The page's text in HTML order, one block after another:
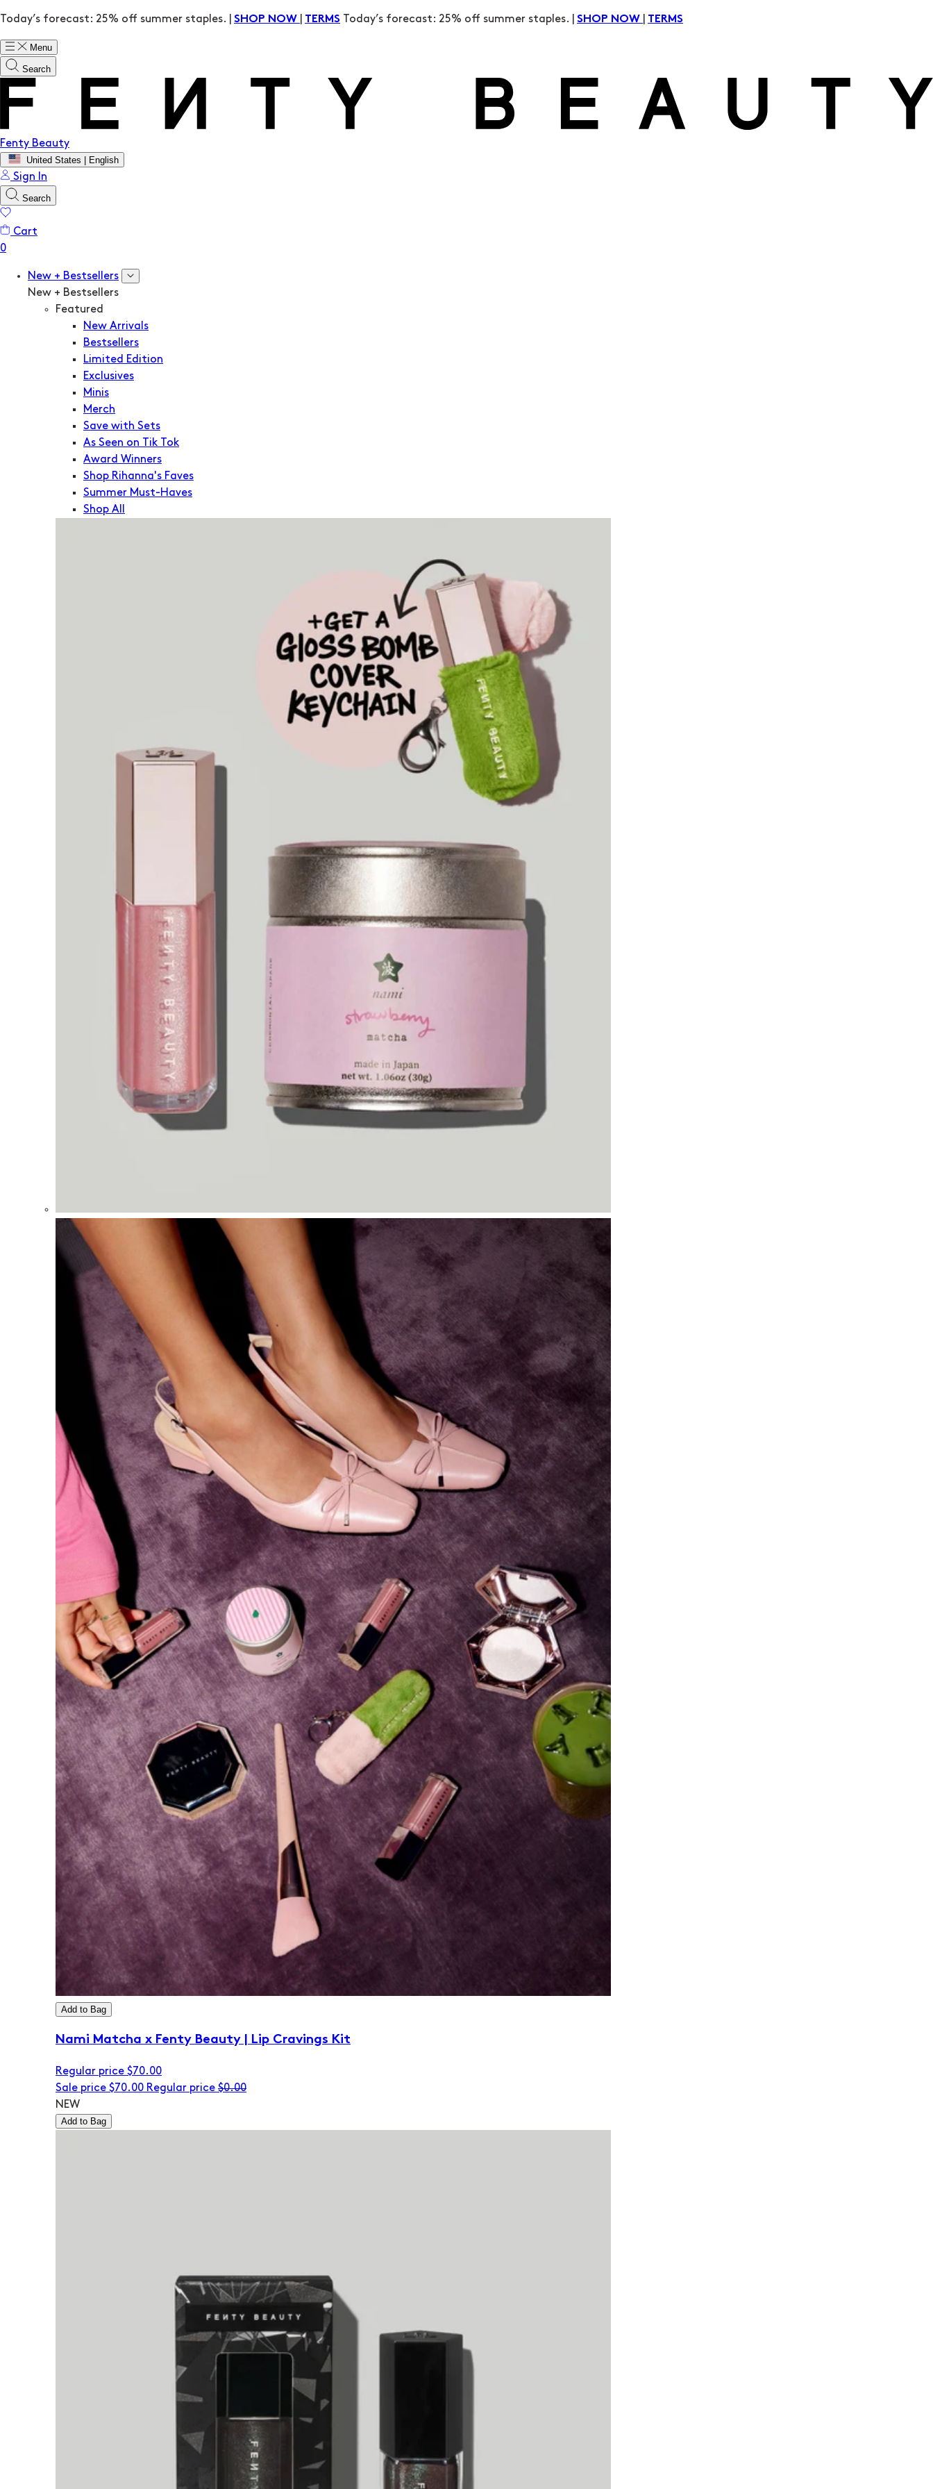
Today’s forecast: 25% off summer staples. | SHOP NOW TERMS Today’s forecast: 25% off summer staples. | SHOP NOW TERMS
Menu
Search
Fenty Beauty
United States | English
Sign In
Search
Cart
New + Bestsellers
New + Bestsellers
Featured
New Arrivals
Bestsellers
Limited Edition
Exclusives
Minis
Merch
Save with Sets
As Seen on Tik Tok
Award Winners
Shop Rihanna's Faves
Summer Must-Haves
Shop All
Add to Bag
Nami Matcha x Fenty Beauty | Lip Cravings Kit
Regular price $70.00
Sale price $70.00 Regular price $0.00
NEW
Add to Bag